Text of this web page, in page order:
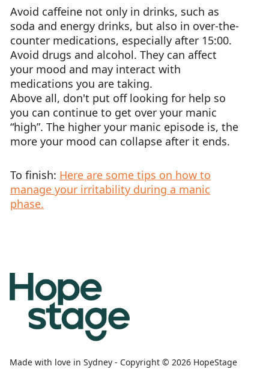
Avoid caffeine not only in drinks, such as
soda and energy drinks, but also in over-the-
counter medications, especially after 15:00.
Avoid drugs and alcohol. They can affect
your mood and may interact with
medications you are taking.
Above all, don't put off looking for help so
you can continue to get over your manic
“high”. The higher your manic episode is, the
more your mood can collapse after it ends.
To finish: Here are some tips on how to
manage your irritability during a manic
phase.
Made with love in Sydney - Copyright © 2026 HopeStage